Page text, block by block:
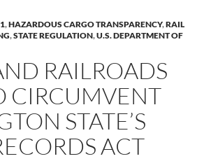
,HAZARDOUS CARGO TRANSPARENCY,RAIL
,STATE REGULATION,U.S. DEPARTMENT OF
RAILROADS
CIRCUMVENT
STATE’S
ACT